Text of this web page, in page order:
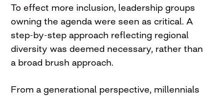
To effect more inclusion, leadership groups
owning the agenda were seen as critical. A
step-by-step approach reflecting regional
diversity was deemed necessary, rather than
a broad brush approach.
From a generational perspective, millennials